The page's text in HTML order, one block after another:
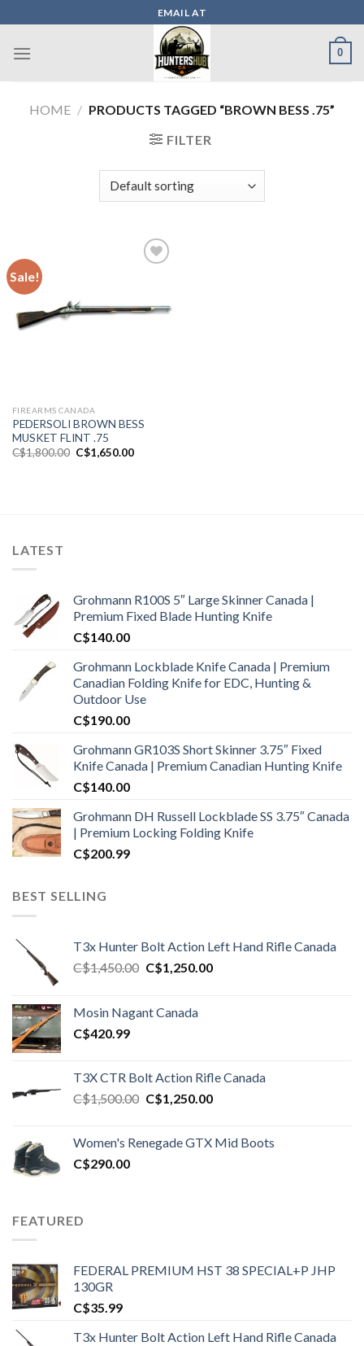
to
content
EMAIL AT
0
HOME / PRODUCTS TAGGED “BROWN BESS .75”
FILTER
Sale!
FIREARMS CANADA
PEDERSOLI BROWN BESS
MUSKET FLINT .75
C$1,800.00 Original
price
C$1,650.00Current
LATEST
Grohmann R100S 5″ Large Skinner Canada |
Premium Fixed Blade Hunting Knife
C$140.00
Grohmann Lockblade Knife Canada | Premium
Canadian Folding Knife for EDC, Hunting &
Outdoor Use
C$190.00
Grohmann GR103S Short Skinner 3.75″ Fixed
Knife Canada | Premium Canadian Hunting Knife
C$140.00
Grohmann DH Russell Lockblade SS 3.75″ Canada
| Premium Locking Folding Knife
C$200.99
BEST SELLING
T3x Hunter Bolt Action Left Hand Rifle Canada
C$1,450.00 Original
C$1,450.00.
C$1,250.00Current
Mosin Nagant Canada
C$420.99
T3X CTR Bolt Action Rifle Canada
C$1,500.00 Original
C$1,500.00.
C$1,250.00Current
C$1,250.00.
Women's Renegade GTX Mid Boots
C$290.00
FEATURED
FEDERAL PREMIUM HST 38 SPECIAL+P JHP
130GR
C$35.99
T3x Hunter Bolt Action Left Hand Rifle Canada